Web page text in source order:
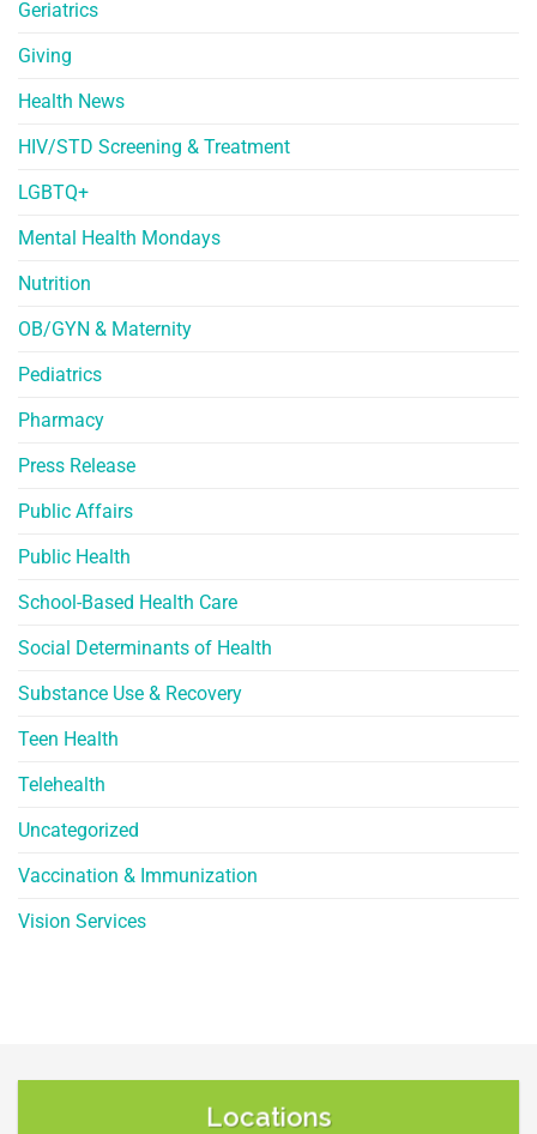
Geriatrics
Giving
Health News
HIV/STD Screening & Treatment
LGBTQ+
Mental Health Mondays
Nutrition
OB/GYN & Maternity
Pediatrics
Pharmacy
Press Release
Public Affairs
Public Health
School-Based Health Care
Social Determinants of Health
Substance Use & Recovery
Teen Health
Telehealth
Uncategorized
Vaccination & Immunization
Vision Services
Locations